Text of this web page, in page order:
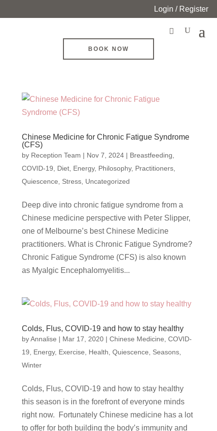
Login / Register
BOOK NOW
Chinese Medicine for Chronic Fatigue Syndrome
(CFS)
by Reception Team | Nov 7, 2024| Breastfeeding
COVID-19
Diet, Energy, Philosophy, Practitioners,
Quiescence
Stress, Uncategorized
Deep dive into chronic fatigue syndrome from a
Chinese medicine perspective with Peter Slipper,
one of Melbourne’s best Chinese Medicine
practitioners. What is Chronic Fatigue Syndrome?
Chronic Fatigue Syndrome (CFS) is also known
as Myalgic Encephalomyelitis...
Colds, Flus, COVID-19 and how to stay healthy
byAnnalise | Mar 17, 2020| Chinese Medicine COVID-
19
Energy, Exercise Health Quiescence Seasons,
Winter
Colds, Flus, COVID-19 and how to stay healthy
this season is in the forefront of everyone minds
right now. Fortunately Chinese medicine has a lot
to offer for both building the body’s immunity and